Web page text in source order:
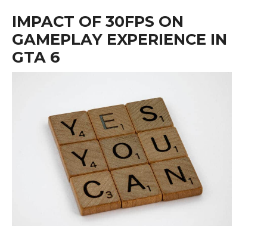
IMPACT OF 30FPS ON
GAMEPLAY EXPERIENCE IN
GTA 6